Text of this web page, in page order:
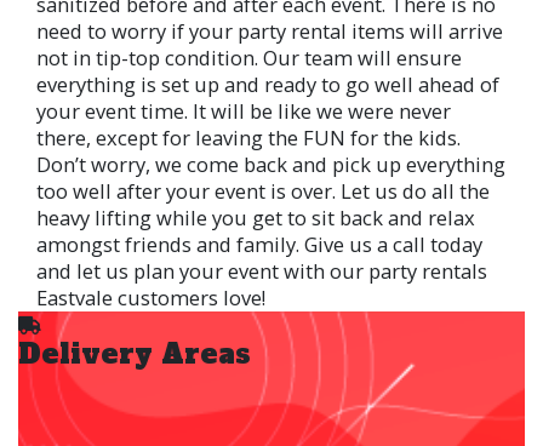
need to worry if your party rental items will arrive
not in tip-top condition. Our team will ensure
everything is set up and ready to go well ahead of
your event time. It will be like we were never
there, except for leaving the FUN for the kids.
Don’t worry, we come back and pick up everything
too well after your event is over. Let us do all the
heavy lifting while you get to sit back and relax
amongst friends and family. Give us a call today
and let us plan your event with our party rentals
Eastvale customers love!
Delivery Areas